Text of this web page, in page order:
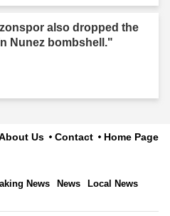
also dropped the
Nunez bombshell."
Us Contact Home Page
News News Local News